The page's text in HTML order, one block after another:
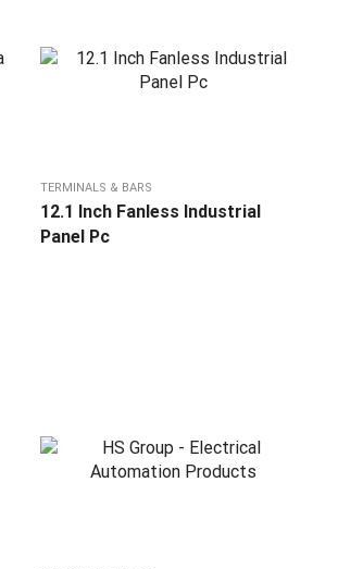
TERMINALS & BARS
12.1 Inch Fanless Industrial
Panel Pc